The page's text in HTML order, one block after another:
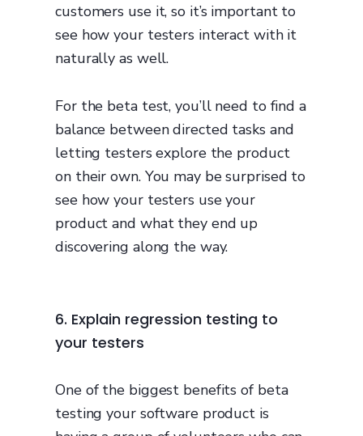
customers use it, so it’s important to
see how your testers interact with it
naturally as well.
For the beta test, you’ll need to find a
balance between directed tasks and
letting testers explore the product
on their own. You may be surprised to
see how your testers use your
product and what they end up
discovering along the way.
6. Explain regression testing to
your testers
One of the biggest benefits of beta
testing your software product is